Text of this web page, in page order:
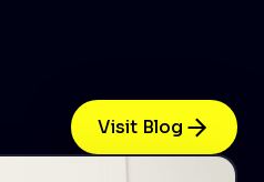
Visit Blog